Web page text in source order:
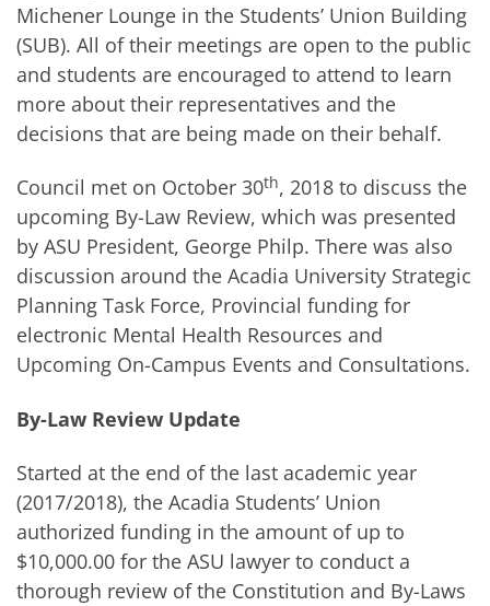
Michener Lounge in the Students’ Union Building
(SUB). All of their meetings are open to the public
and students are encouraged to attend to learn
more about their representatives and the
decisions that are being made on their behalf.
Council met on October 30th, 2018 to discuss the
upcoming By-Law Review, which was presented
by ASU President, George Philp. There was also
discussion around the Acadia University Strategic
Planning Task Force, Provincial funding for
electronic Mental Health Resources and
Upcoming On-Campus Events and Consultations.
By-Law Review Update
Started at the end of the last academic year
(2017/2018), the Acadia Students’ Union
authorized funding in the amount of up to
$10,000.00 for the ASU lawyer to conduct a
thorough review of the Constitution and By-Laws